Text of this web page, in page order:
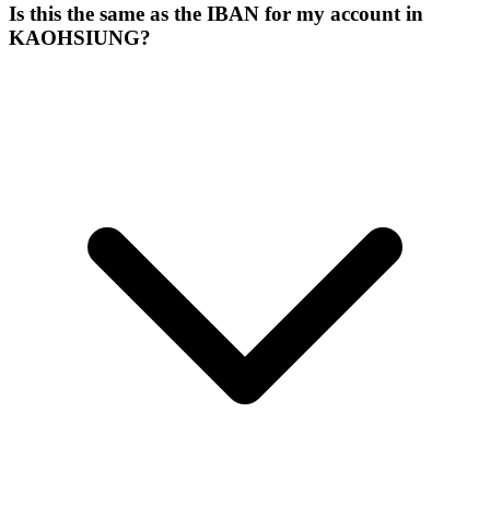
Is this the same as the IBAN for my account in
KAOHSIUNG?